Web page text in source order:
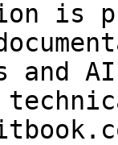
is
and